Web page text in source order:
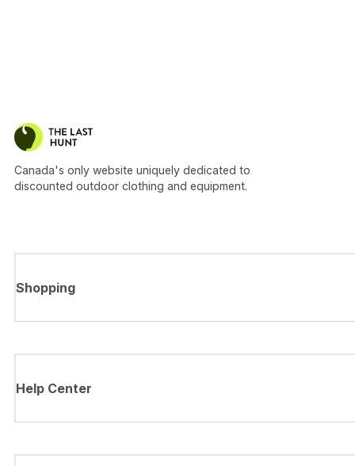
Canada's only website uniquely dedicated to
discounted outdoor clothing and equipment.
Shopping
Help Center